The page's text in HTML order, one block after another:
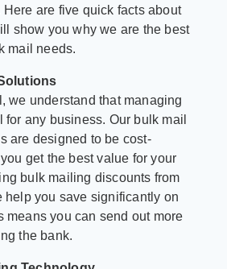
are five quick facts about
show you why we are the best
mail needs.
we understand that managing
any business. Our bulk mail
are designed to be cost-
get the best value for your
bulk mailing discounts from
help you save significantly on
means you can send out more
the bank.